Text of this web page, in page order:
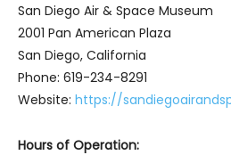
San Diego Air & Space Museum
2001 Pan American Plaza
San Diego, California
Phone: 619-234-8291
Website: https://
Hours of Operation: